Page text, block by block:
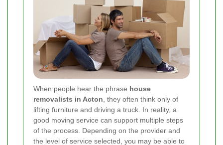
When people hear the phrase house
removalists in Acton, they often think only of
lifting furniture and driving a truck. In reality, a
good moving service can support multiple steps
of the process. Depending on the provider and
the level of service selected, you may be able to